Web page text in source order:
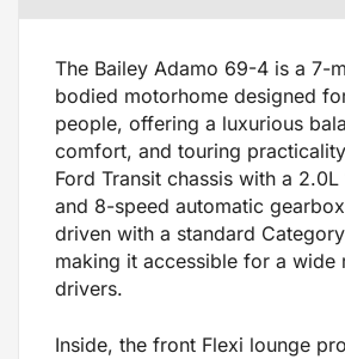
The Bailey Adamo 69-4 is a 7-
bodied motorhome designed
people, offering a luxurious
comfort, and touring
Ford Transit chassis with a
and 8-speed automatic
driven with a standard
making it accessible for a wide
drivers.
Inside, the front Flexi lounge